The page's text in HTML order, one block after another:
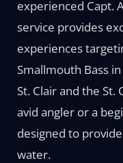
experienced Capt.
service provides
experiences
Smallmouth Bass
St. Clair and the St.
avid angler or a
designed to
water.